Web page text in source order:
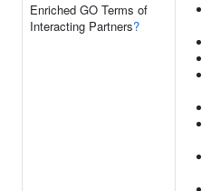
Enriched GO Terms of
Interacting Partners?